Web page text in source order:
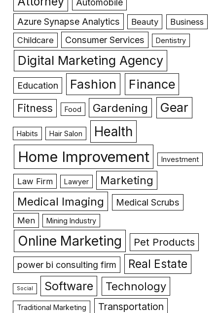
Automobile
Azure Synapse Analytics
Beauty
Business
Childcare
Consumer Services Dentistry
Digital Marketing Agency
Education Fashion Finance
Fitness Food Gardening Gear
Habits Hair Salon Health
Home Improvement Investment
Law Firm Lawyer Marketing
Medical Imaging Medical Scrubs
Men Mining Industry
Online Marketing Pet Products
power bi consulting firm Real Estate
Social Software Technology
Traditional Marketing Transportation